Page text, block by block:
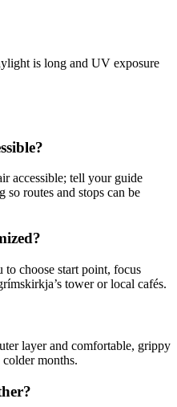
is long and UV exposure
accessible; tell your guide
routes and stops can be
choose start point, focus
tower or local cafés.
layer and comfortable, grippy
months.